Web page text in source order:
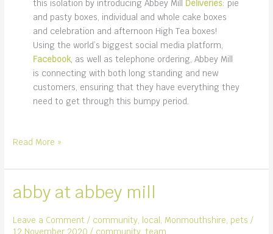
this isolation by introducing Abbey Mill Deliveries: pie
and pasty boxes, individual and whole cake boxes
and celebration and afternoon High Tea boxes!
Using the world’s biggest social media platform,
Facebook, as well as telephone ordering, Abbey Mill
is connecting with both long standing and new
customers, ensuring that they have everything they
need to get through this bumpy period.
we’re
Facebook!
Read More »
abby at abbey mill
Leave a Comment / community, local , Monmouthshire, pets /